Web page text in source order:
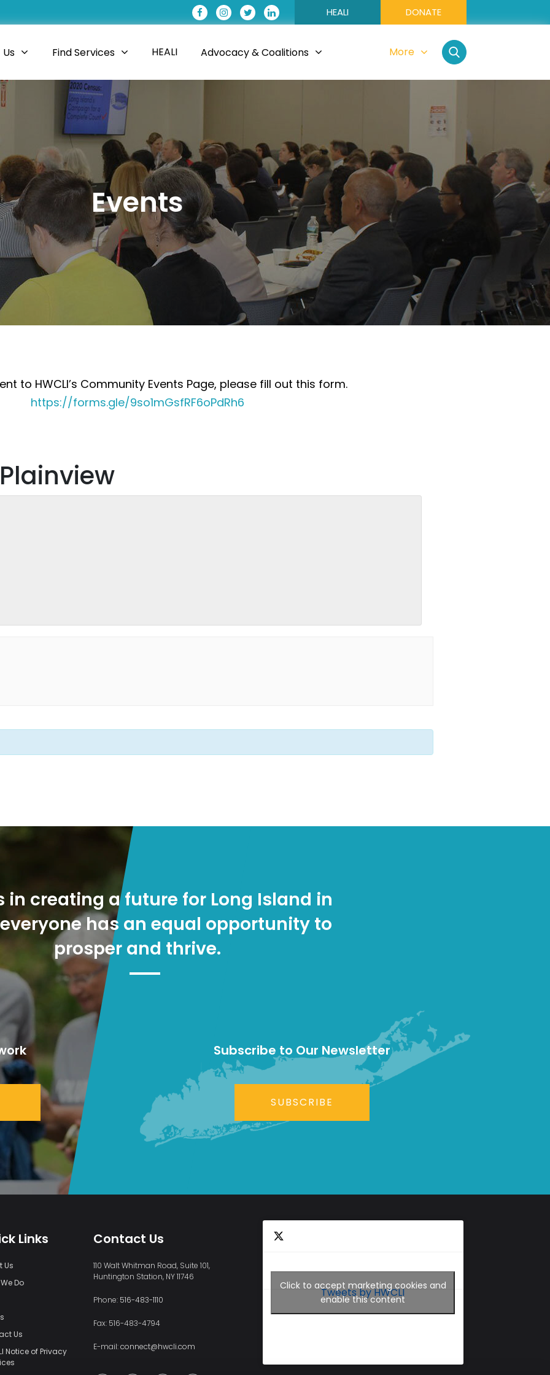
HEALI DONATE
Find Services HEALI Advocacy & Coalitions More
to HWCLI’s Community Events Page, please fill out this form.
https://forms.gle/9so1mGsfRF6oPdRh6
in creating a future for Long Island in
has an equal opportunity to
prosper and thrive.
Subscribe to Our Newsletter
SUBSCRIBE
Links
Us
Do
Us
Notice of Privacy
Contact Us
110 Walt Whitman Road, Suite 101,
Huntington Station, NY 11746
Phone: 516-483-1110
Fax: 516-483-4794
E-mail:connect@hwcli.com
Tweets by HWCLI
Click to accept marketing cookies and
enable this content